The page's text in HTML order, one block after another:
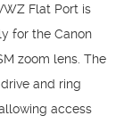
Flat Port is
for the Canon
zoom lens. The
and ring
access